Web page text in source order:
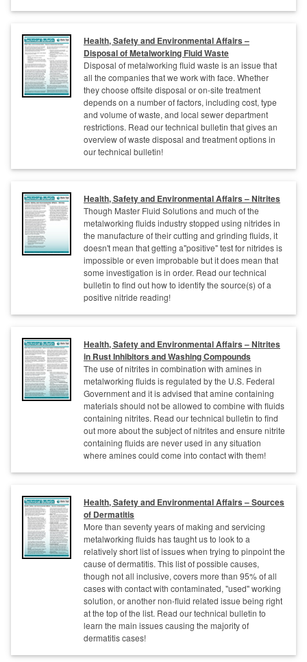
Health, Safety and Environmental Affairs –
Disposal of Metalworking Fluid Waste
Disposal of metalworking fluid waste is an issue that
all the companies that we work with face. Whether
they choose offsite disposal or on-site treatment
depends on a number of factors, including cost, type
and volume of waste, and local sewer department
restrictions. Read our technical bulletin that gives an
overview of waste disposal and treatment options in
our technical bulletin!
Health, Safety and Environmental Affairs – Nitrites
Though Master Fluid Solutions and much of the
metalworking fluids industry stopped using nitrides in
the manufacture of their cutting and grinding fluids, it
doesn't mean that getting a"positive" test for nitrides is
impossible or even improbable but it does mean that
some investigation is in order. Read our technical
bulletin to find out how to identify the source(s) of a
positive nitride reading!
Health, Safety and Environmental Affairs – Nitrites
in Rust Inhibitors and Washing Compounds
The use of nitrites in combination with amines in
metalworking fluids is regulated by the U.S. Federal
Government and it is advised that amine containing
materials should not be allowed to combine with fluids
containing nitrites. Read our technical bulletin to find
out more about the subject of nitrites and ensure nitrite
containing fluids are never used in any situation
where amines could come into contact with them!
Health, Safety and Environmental Affairs – Sources
of Dermatitis
More than seventy years of making and servicing
metalworking fluids has taught us to look to a
relatively short list of issues when trying to pinpoint the
cause of dermatitis. This list of possible causes,
though not all inclusive, covers more than 95% of all
cases with contact with contaminated, "used" working
solution, or another non-fluid related issue being right
at the top of the list. Read our technical bulletin to
learn the main issues causing the majority of
dermatitis cases!